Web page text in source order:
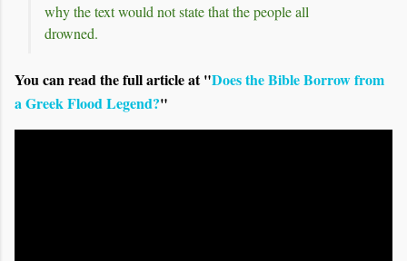
why the text would not state that the people all
drowned.
You can read the full article at "Does the Bible Borrow from
a Greek Flood Legend?"